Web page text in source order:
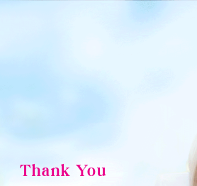
Thank You